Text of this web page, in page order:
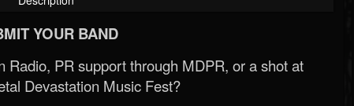
YOUR BAND
Radio, PR support through MDPR, or a shot at
Devastation Music Fest?